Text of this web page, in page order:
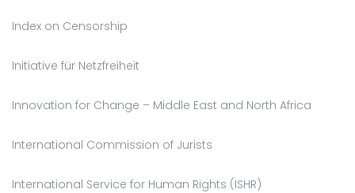
Index on Censorship
Initiative für Netzfreiheit
Innovation for Change – Middle East and North Africa
International Commission of Jurists
International Service for Human Rights (ISHR)